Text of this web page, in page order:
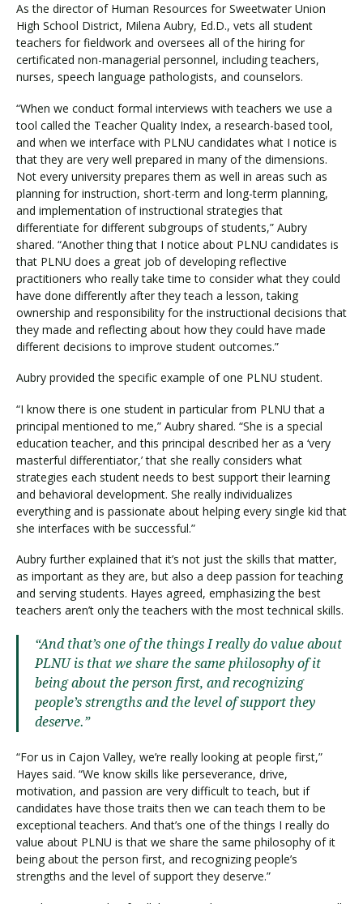
As the director of Human Resources for Sweetwater Union
High School District, Milena Aubry, Ed.D., vets all student
teachers for fieldwork and oversees all of the hiring for
certificated non-managerial personnel, including teachers,
nurses, speech language pathologists, and counselors.
“When we conduct formal interviews with teachers we use a
tool called the Teacher Quality Index, a research-based tool,
and when we interface with PLNU candidates what I notice is
that they are very well prepared in many of the dimensions.
Not every university prepares them as well in areas such as
planning for instruction, short-term and long-term planning,
and implementation of instructional strategies that
differentiate for different subgroups of students,” Aubry
shared. “Another thing that I notice about PLNU candidates is
that PLNU does a great job of developing reflective
practitioners who really take time to consider what they could
have done differently after they teach a lesson, taking
ownership and responsibility for the instructional decisions that
they made and reflecting about how they could have made
different decisions to improve student outcomes.”
Aubry provided the specific example of one PLNU student.
“I know there is one student in particular from PLNU that a
principal mentioned to me,” Aubry shared. “She is a special
education teacher, and this principal described her as a ‘very
masterful differentiator,’ that she really considers what
strategies each student needs to best support their learning
and behavioral development. She really individualizes
everything and is passionate about helping every single kid that
she interfaces with be successful.”
Aubry further explained that it’s not just the skills that matter,
as important as they are, but also a deep passion for teaching
and serving students. Hayes agreed, emphasizing the best
teachers aren’t only the teachers with the most technical skills.
“And that’s one of the things I really do value about
PLNU is that we share the same philosophy of it
being about the person first, and recognizing
people’s strengths and the level of support they
deserve.”
“For us in Cajon Valley, we’re really looking at people first,”
Hayes said. “We know skills like perseverance, drive,
motivation, and passion are very difficult to teach, but if
candidates have those traits then we can teach them to be
exceptional teachers. And that’s one of the things I really do
value about PLNU is that we share the same philosophy of it
being about the person first, and recognizing people’s
strengths and the level of support they deserve.”